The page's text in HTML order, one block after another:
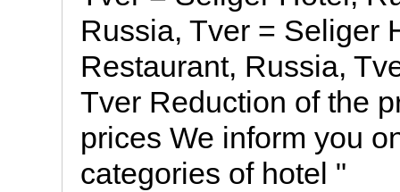
Russia, Tver = Seliger
Restaurant, Russia,
Tver Reduction of the
prices We inform you
categories of hotel "